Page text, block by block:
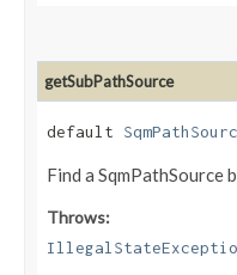
getSubPathSource
default
Find a SqmPathSource
Throws: